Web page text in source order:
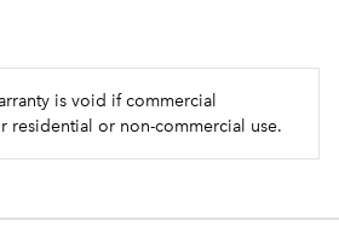
is void if commercial
residential or non-commercial use.